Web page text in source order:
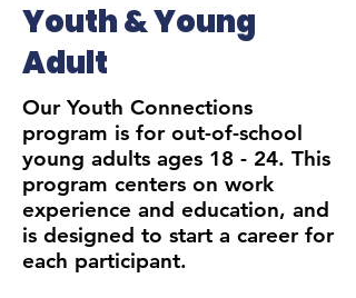
Youth & Young
Adult
Our Youth Connections
program is for out-of-school
young adults ages 18 - 24. This
program centers on work
experience and education, and
is designed to start a career for
each participant.